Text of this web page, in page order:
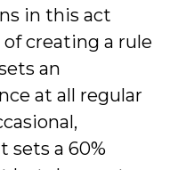
in this act
creating a rule
an
at all regular
sets a 60%